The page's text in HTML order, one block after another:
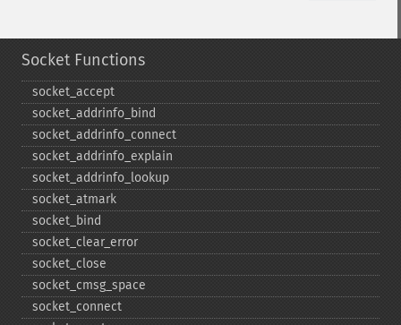
Socket Functions
socket_​accept
socket_​addrinfo_​bind
socket_​addrinfo_​connect
socket_​addrinfo_​explain
socket_​addrinfo_​lookup
socket_​atmark
socket_​bind
socket_​clear_​error
socket_​close
socket_​cmsg_​space
socket_​connect